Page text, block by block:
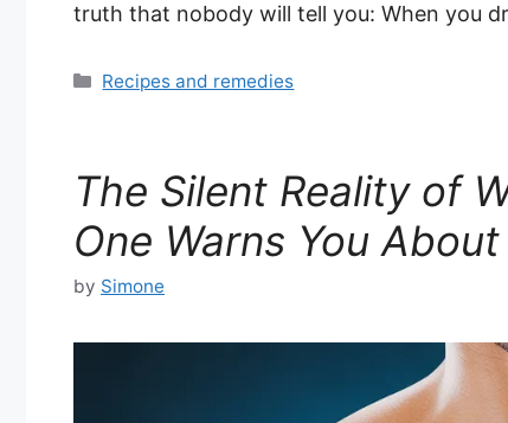
truth that nobody will tell you: When you
Categories
Recipes and remedies
The Silent Reality of
One Warns You About
by Simone